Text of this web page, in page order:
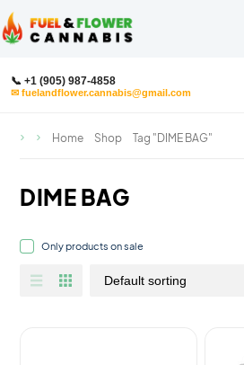
📞 +1 (905) 987-4858
✉ fuelandflower.cannabis@gmail.com
Home Shop Tag "DIME BAG"
DIME BAG
Only products on sale